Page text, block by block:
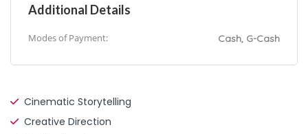
Additional Details
Modes of Payment: Cash, G-Cash
Cinematic Storytelling
Creative Direction